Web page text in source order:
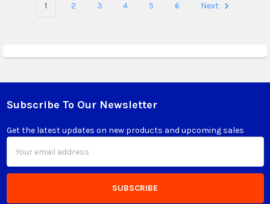
1 2 3 4 5 6 Next
Footer
Subscribe To Our Newsletter
Get the latest updates on new products and upcoming sales
Address